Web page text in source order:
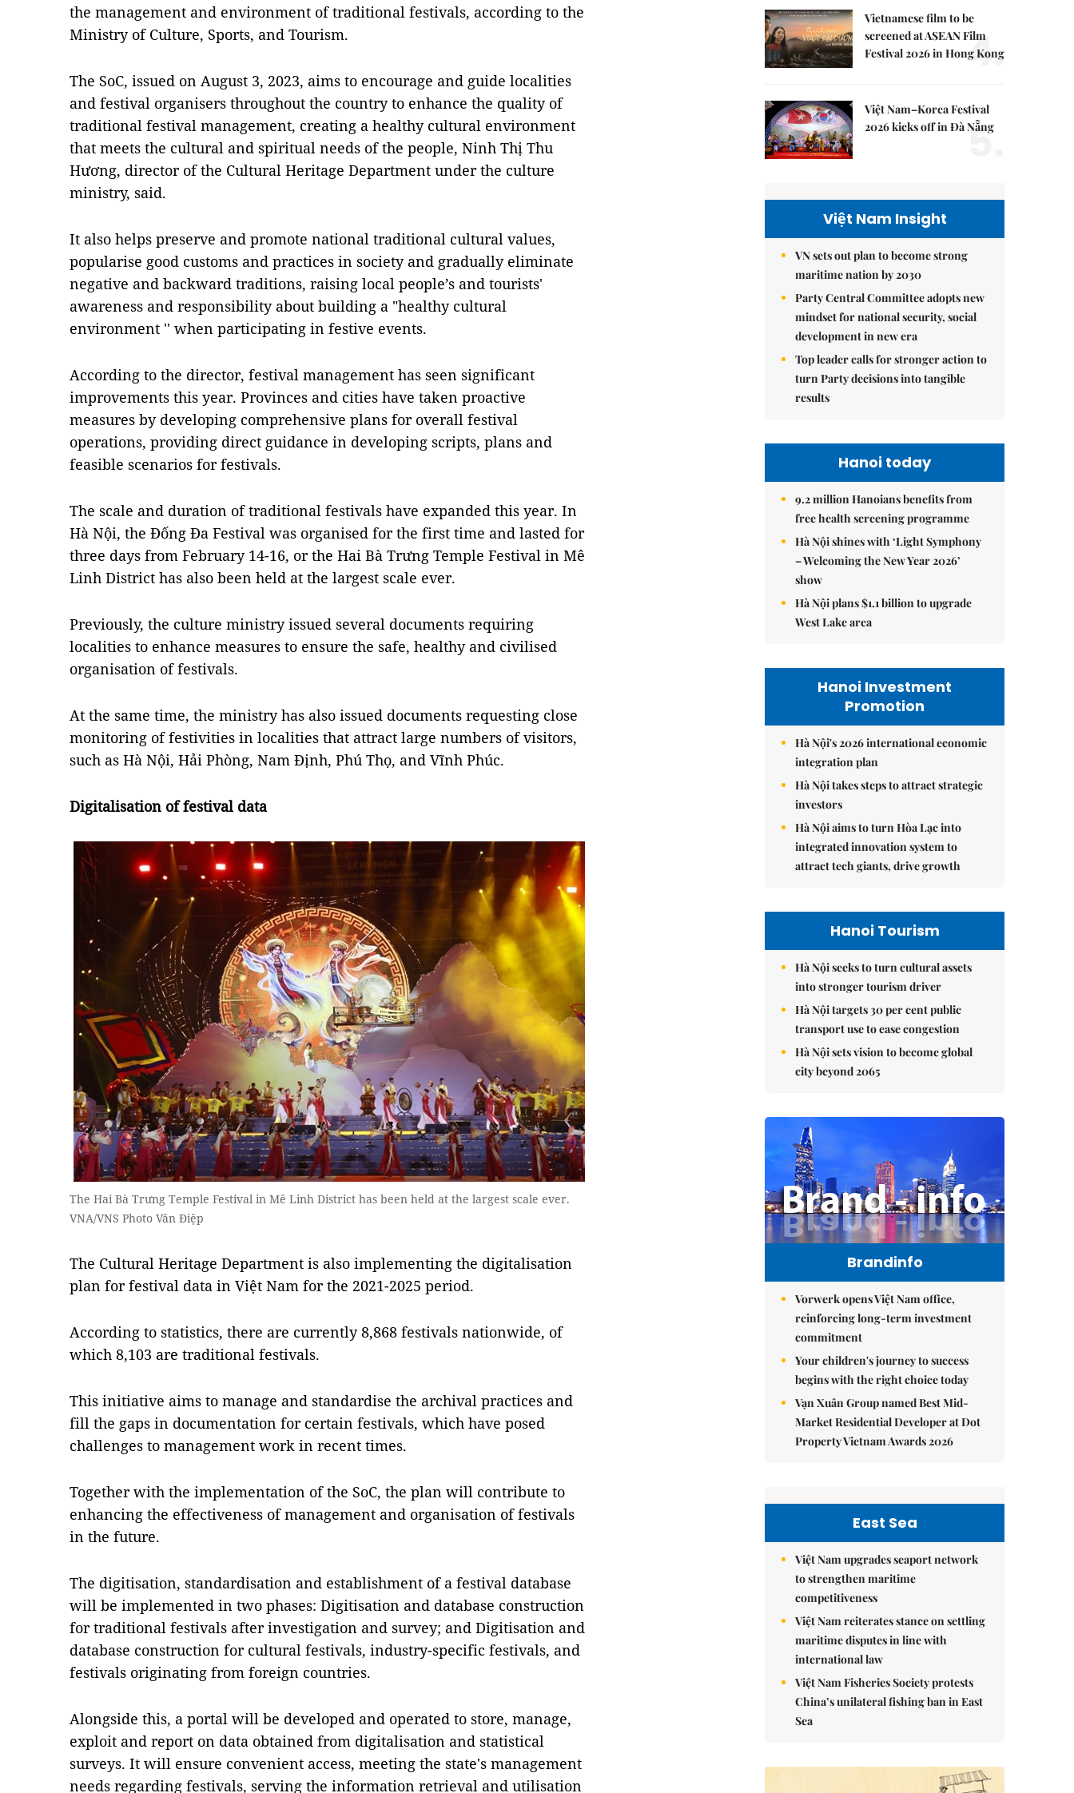
the management and environment of traditional festivals, according to the
Ministry of Culture, Sports, and Tourism.
The SoC, issued on August 3, 2023, aims to encourage and guide localities
and festival organisers throughout the country to enhance the quality of
traditional festival management, creating a healthy cultural environment
that meets the cultural and spiritual needs of the people, Ninh Thị Thu
Hương, director of the Cultural Heritage Department under the culture
ministry, said.
It also helps preserve and promote national traditional cultural values,
popularise good customs and practices in society and gradually eliminate
negative and backward traditions, raising local people’s and tourists'
awareness and responsibility about building a "healthy cultural
environment '' when participating in festive events.
According to the director, festival management has seen significant
improvements this year. Provinces and cities have taken proactive
measures by developing comprehensive plans for overall festival
operations, providing direct guidance in developing scripts, plans and
feasible scenarios for festivals.
The scale and duration of traditional festivals have expanded this year. In
Hà Nội, the Đống Đa Festival was organised for the first time and lasted for
three days from February 14-16, or the Hai Bà Trưng Temple Festival in Mê
Linh District has also been held at the largest scale ever.
Previously, the culture ministry issued several documents requiring
localities to enhance measures to ensure the safe, healthy and civilised
organisation of festivals.
At the same time, the ministry has also issued documents requesting close
monitoring of festivities in localities that attract large numbers of visitors,
such as Hà Nội, Hải Phòng, Nam Định, Phú Thọ, and Vĩnh Phúc.
Digitalisation of festival data
The Hai Bà Trưng Temple Festival in Mê Linh District has been held at the largest scale ever.
VNA/VNS Photo Văn Điệp
The Cultural Heritage Department is also implementing the digitalisation
plan for festival data in Việt Nam for the 2021-2025 period.
According to statistics, there are currently 8,868 festivals nationwide, of
which 8,103 are traditional festivals.
This initiative aims to manage and standardise the archival practices and
fill the gaps in documentation for certain festivals, which have posed
challenges to management work in recent times.
Together with the implementation of the SoC, the plan will contribute to
enhancing the effectiveness of management and organisation of festivals
in the future.
The digitisation, standardisation and establishment of a festival database
will be implemented in two phases: Digitisation and database construction
for traditional festivals after investigation and survey; and Digitisation and
database construction for cultural festivals, industry-specific festivals, and
festivals originating from foreign countries.
Alongside this, a portal will be developed and operated to store, manage,
exploit and report on data obtained from digitalisation and statistical
surveys. It will ensure convenient access, meeting the state's management
needs regarding festivals, serving the information retrieval and utilisation
Vietnamese film to be
screened at ASEAN Film
Festival 2026 in Hong Kong
4.
Việt Nam–Korea Festival
2026 kicks off in Đà Nẵng
5.
Việt Nam Insight
VN sets out plan to become strong
maritime nation by 2030
Party Central Committee adopts new
mindset for national security, social
development in new era
Top leader calls for stronger action to
turn Party decisions into tangible
results
Hanoi today
9.2 million Hanoians benefits from
free health screening programme
Hà Nội shines with ‘Light Symphony
– Welcoming the New Year 2026’
show
Hà Nội plans $1.1 billion to upgrade
West Lake area
Hanoi Investment
Promotion
Hà Nội's 2026 international economic
integration plan
Hà Nội takes steps to attract strategic
investors
Hà Nội aims to turn Hòa Lạc into
integrated innovation system to
attract tech giants, drive growth
Hanoi Tourism
Hà Nội seeks to turn cultural assets
into stronger tourism driver
Hà Nội targets 30 per cent public
transport use to ease congestion
Hà Nội sets vision to become global
city beyond 2065
Brandinfo
Vorwerk opens Việt Nam office,
reinforcing long-term investment
commitment
Your children's journey to success
begins with the right choice today
Vạn Xuân Group named Best Mid-
Market Residential Developer at Dot
Property Vietnam Awards 2026
East Sea
Việt Nam upgrades seaport network
to strengthen maritime
competitiveness
Việt Nam reiterates stance on settling
maritime disputes in line with
international law
Việt Nam Fisheries Society protests
China’s unilateral fishing ban in East
Sea